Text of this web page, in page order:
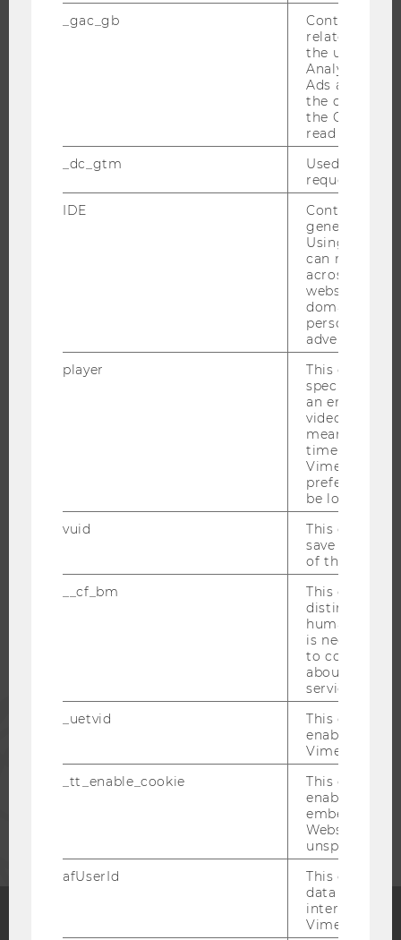
ABOUT WU
WELCOME SERVICES
STUDENTS
PRESS
_gac_gb
Contains
related
the user. If
Analytics and
Ads
the
the Google
read this
_dc_gtm
Used to
request rate.
IDE
Contains a
generated
Using this
can
across
websites
domains and
personalized
advertising.
player
This cookie
specific
an
video is
means that
time you
Vimeo video,
preferred
be loaded.
vuid
This cookie
save the
of the user.
__cf_bm
This cookie
distinguish
humans and
is necessary
to collect
about the
service.
_uetvid
This cookie
enable the
Vimeo video
_tt_enable_cookie
This cookie
enable the
embedding
Website and
unspecified
afUserId
This cookie
data from
interact with
Vimeo videos.